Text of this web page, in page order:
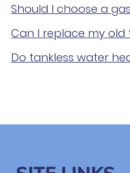
Should I choose a
Can I replace my
Do tankless water